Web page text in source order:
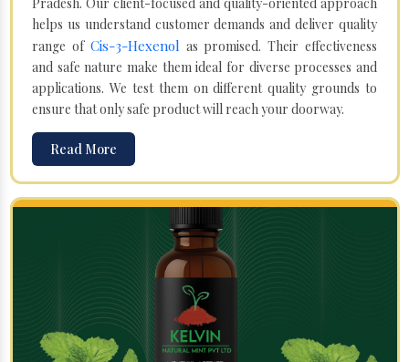
helps us understand customer demands and deliver quality
range of Cis-3-Hexenol as promised. Their effectiveness
and safe nature make them ideal for diverse processes and
applications. We test them on different quality grounds to
ensure that only safe product will reach your doorway.
Read More